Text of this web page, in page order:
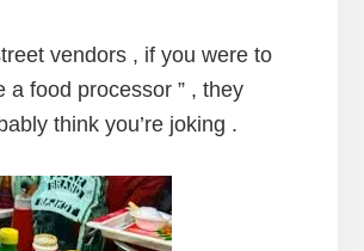
vendors , if you were to
a food processor ” , they
think you’re joking .